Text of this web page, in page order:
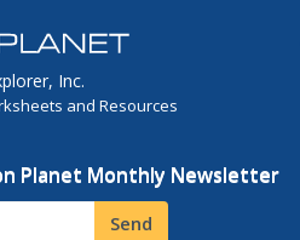
Inc.
and Resources
Planet Monthly Newsletter
Send